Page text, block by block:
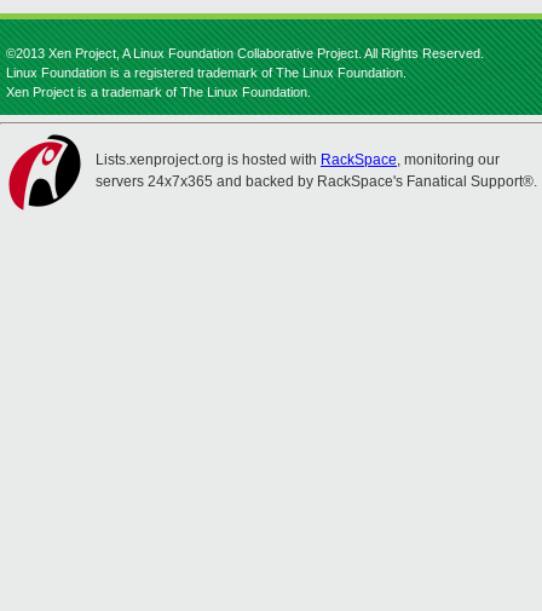
©2013 Xen Project, A Linux Foundation Collaborative Project. All Rights Reserved.
Linux Foundation is a registered trademark of The Linux Foundation.
Xen Project is a trademark of The Linux Foundation.
Lists.xenproject.org is hosted with RackSpace, monitoring our
servers 24x7x365 and backed by RackSpace's Fanatical Support®.